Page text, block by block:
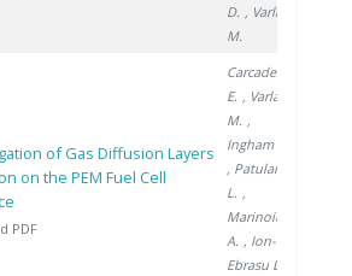
D. , Varlam
M.
of Gas Diffusion Layers
on the PEM Fuel Cell
PDF
Carcadea
E. , Varlam
M. ,
Ingham D.
, Patularu
L. ,
Marinoiu
A. , Ion-
Ebrasu D.